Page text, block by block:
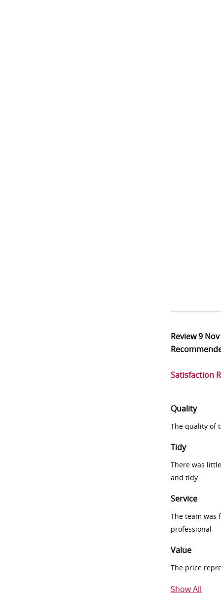
Review9
Satisfaction
Quality
The quality of
Tidy
There was
and tidy
Service
The team was
professional
Value
The price
Show All